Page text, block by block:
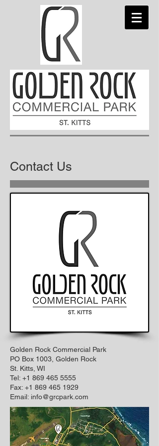
Contact Us
Golden Rock Commercial Park
PO Box 1003, Golden Rock
St. Kitts, WI
Tel: +1 869 465 5555
Fax: +1 869 465 1929
Email: info@grcpark.com